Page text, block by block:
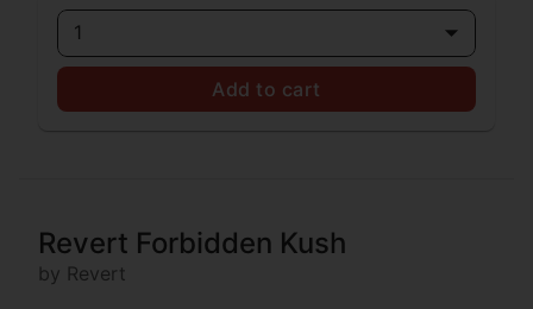
1
Add to cart
Revert Forbidden Kush
by Revert